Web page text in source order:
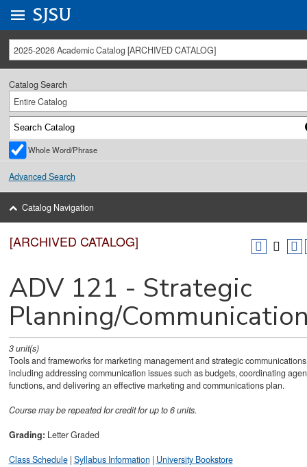
University Menu .
Go to
SJSU
2025-2026 Academic Catalog [ARCHIVED CATALOG]
Catalog Search
Entire Catalog
Whole Word/Phrase
Advanced Search
Catalog Navigation
[ARCHIVED CATALOG]
ADV 121 - Strategic
Planning/
3unit(s)
Tools and frameworks for marketing management and strategic
including addressing communication issues such as budgets, coordinating
functions, and delivering an effective marketing and communications plan.
Course may be repeated for credit for up to 6 units.
Grading: Letter Graded
Class Schedule| Syllabus Information | University Bookstore